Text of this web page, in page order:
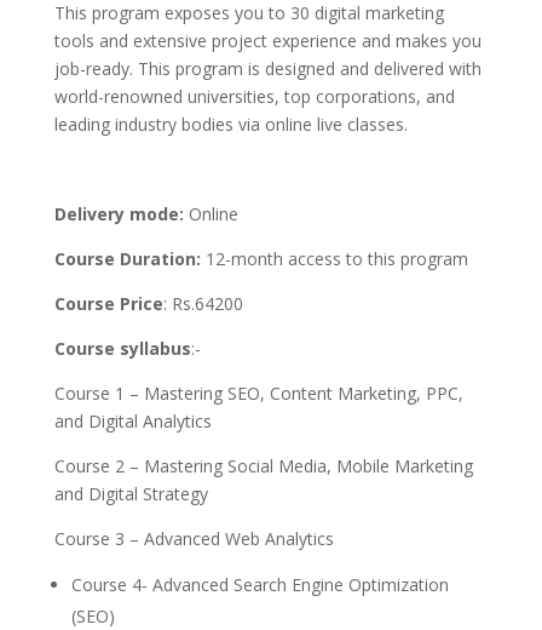
This program exposes you to 30 digital marketing
tools and extensive project experience and makes you
job-ready. This program is designed and delivered with
world-renowned universities, top corporations, and
leading industry bodies via online live classes.
Delivery mode: Online
Course Duration: 12-month access to this program
Course Price: Rs.64200
Course syllabus:-
Course 1 – Mastering SEO, Content Marketing, PPC,
and Digital Analytics
Course 2 – Mastering Social Media, Mobile Marketing
and Digital Strategy
Course 3 – Advanced Web Analytics
Course 4- Advanced Search Engine Optimization
(SEO)